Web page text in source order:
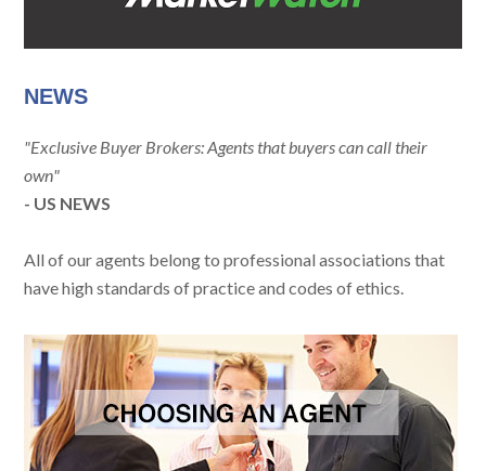
NEWS
"Exclusive Buyer Brokers: Agents that buyers can call their
own"
- US NEWS
All of our agents belong to professional associations that
have high standards of practice and codes of ethics.